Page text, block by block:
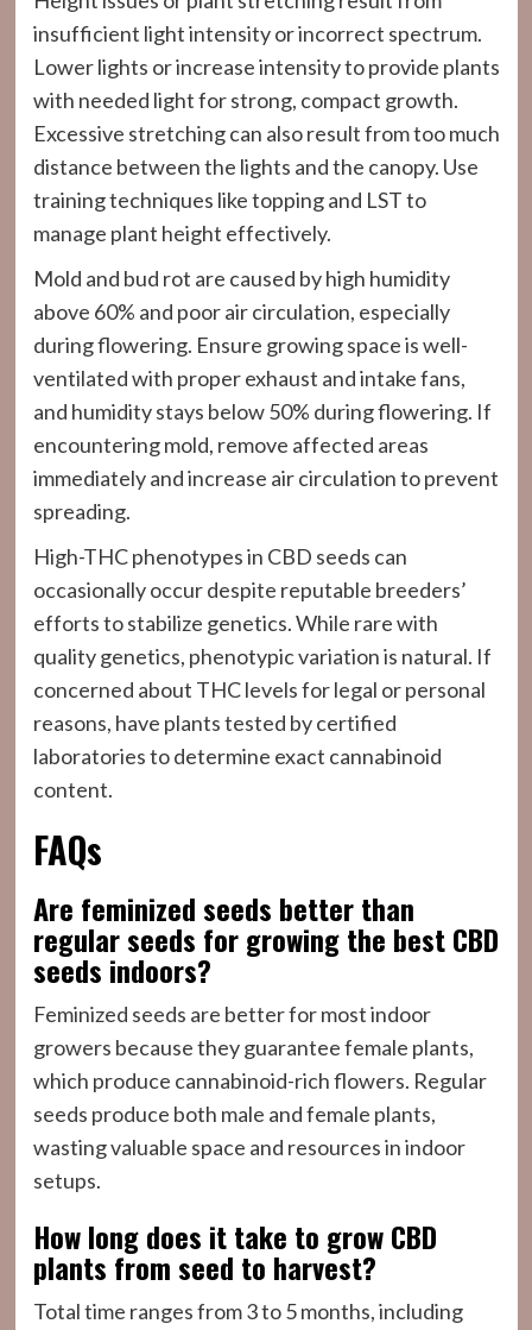
insufficient light intensity or incorrect spectrum.
Lower lights or increase intensity to provide plants
with needed light for strong, compact growth.
Excessive stretching can also result from too much
distance between the lights and the canopy. Use
training techniques like topping and LST to
manage plant height effectively.
Mold and bud rot are caused by high humidity
above 60% and poor air circulation, especially
during flowering. Ensure growing space is well-
ventilated with proper exhaust and intake fans,
and humidity stays below 50% during flowering. If
encountering mold, remove affected areas
immediately and increase air circulation to prevent
spreading.
High-THC phenotypes in CBD seeds can
occasionally occur despite reputable breeders’
efforts to stabilize genetics. While rare with
quality genetics, phenotypic variation is natural. If
concerned about THC levels for legal or personal
reasons, have plants tested by certified
laboratories to determine exact cannabinoid
content.
FAQs
Are feminized seeds better than
regular seeds for growing the best CBD
seeds indoors?
Feminized seeds are better for most indoor
growers because they guarantee female plants,
which produce cannabinoid-rich flowers. Regular
seeds produce both male and female plants,
wasting valuable space and resources in indoor
setups.
How long does it take to grow CBD
plants from seed to harvest?
Total time ranges from 3 to 5 months, including